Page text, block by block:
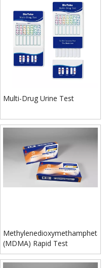
Multi-Drug Urine Test
(MDMA) Rapid Test